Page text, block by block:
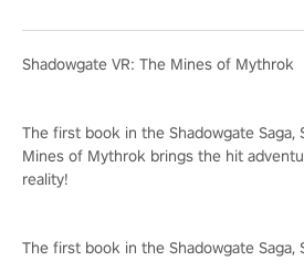
Shadowgate VR: The Mines of Mythrok
The first book in the Shadowgate Saga,
Mines of Mythrok brings the hit
reality!
The first book in the Shadowgate Saga,